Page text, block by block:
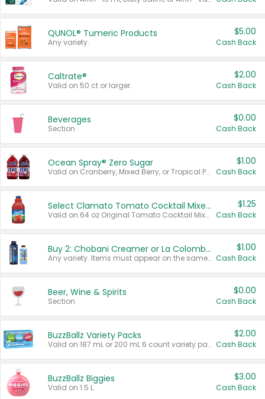
QUNOL® Tumeric Products
Any variety.
$5.00
Cash Back
Caltrate®
Valid on 50 ct or larger.
$2.00
Cash Back
Beverages
Section
$0.00
Cash Back
Ocean Spray® Zero Sugar
Valid on Cranberry, Mixed Berry, or Tropical Punch Juice Drink, 64 oz.
$1.00
Cash Back
Select Clamato Tomato Cocktail Mixers
Valid on 64 oz Original Tomato Cocktail Mixer or Picante Tomato Cocktail Mixer.
$1.25
Cash Back
Buy 2: Chobani Creamer or La Colombe Multi-Serve Cold Brew
Any variety. Items must appear on the same receipt.
$1.00
Cash Back
Beer, Wine & Spirits
Section
$0.00
Cash Back
BuzzBallz Variety Packs
Valid on 187 mL or 200 mL 6 count variety packs.
$2.00
Cash Back
BuzzBallz Biggies
Valid on 1.5 L.
$3.00
Cash Back